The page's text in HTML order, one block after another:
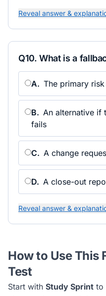
Reveal answer &
Q10.What is a
A. The primary
B. An alternative if
fails
C. A change
D. A close-out
Reveal answer &
How to Use This
Test
Start with Study Sprint to